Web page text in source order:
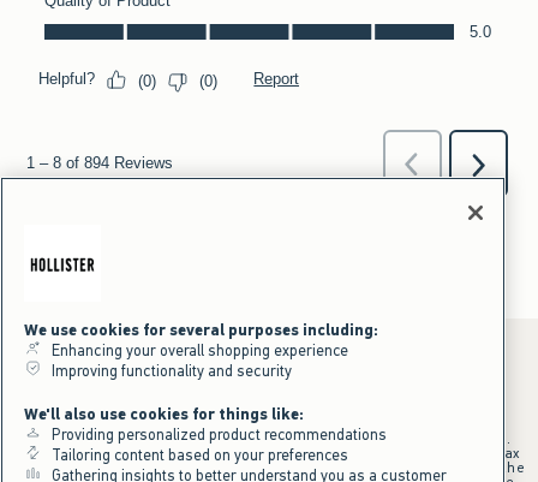
*Offer valid online only July 31, 2026 to August 09, 2026 in US/CA.
Excludes gift cards. Online price reflects discount.
+Offer valid in stores and online July 31, 2026 to August 9, 2026 in US.
Qualifying purchase excludes gift cards and applies to subtotal before tax
and shipping/handling at checkout. If returns or cancellations result in the
We use cookies for several purposes including:
Enhancing your overall shopping experience
Improving functionality and security
We'll also use cookies for things like:
Providing personalized product recommendations
Tailoring content based on your preferences
Gathering insights to better understand you as a customer